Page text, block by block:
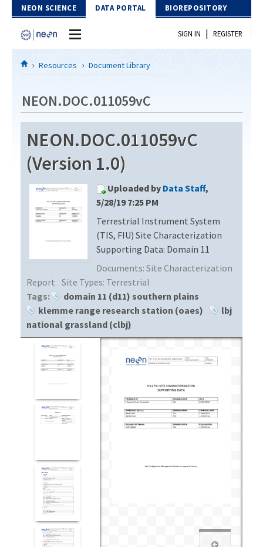
Skip to Content
NEON SCIENCE DATA PORTAL BIOREPOSITORY
Home
Download Data
EXPLORE DATA PRODUCTS
API
PROTOTYPE DATA
Resources
DOCUMENT LIBRARY
DATA AVAILABILITY CHART
MEGAPIT INFORMATION
SIGN IN | REGISTER
Resources Document Library
NEON.DOC.011059vC
NEON.DOC.011059vC
(Version 1.0)
Uploaded by Data Staff,
5/28/19 7:25 PM
Terrestrial Instrument System
(TIS, FIU) Site Characterization
Supporting Data: Domain 11
Documents: Site Characterization
Report Site Types: Terrestrial
Tags:
domain 11 (d11) southern plains
klemme range research station (oaes)
lbj
national grassland (clbj)